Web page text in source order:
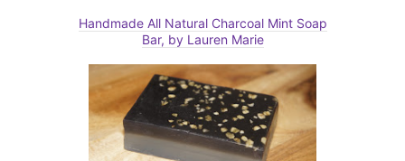
Handmade All Natural Charcoal Mint Soap
Bar, by Lauren Marie